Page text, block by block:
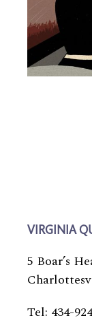
VIRGINIA
5 Boar’s
Tel: 434-